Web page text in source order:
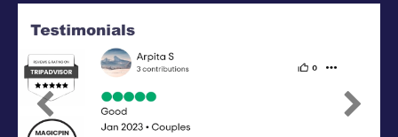
Previous Next